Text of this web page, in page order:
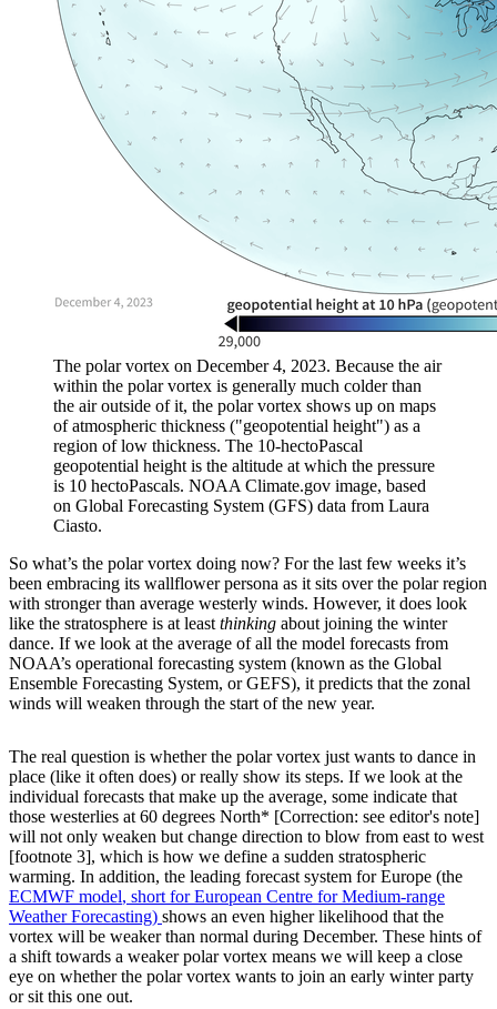
The polar vortex on December 4, 2023. Because the air
within the polar vortex is generally much colder than
the air outside of it, the polar vortex shows up on maps
of atmospheric thickness ("geopotential height") as a
region of low thickness. The 10-hectoPascal
geopotential height is the altitude at which the pressure
is 10 hectoPascals. NOAA Climate.gov image, based
on Global Forecasting System (GFS) data from Laura
Ciasto.
So what’s the polar vortex doing now? For the last few weeks it’s
been embracing its wallflower persona as it sits over the polar region
with stronger than average westerly winds. However, it does look
like the stratosphere is at least thinking about joining the winter
dance. If we look at the average of all the model forecasts from
NOAA’s operational forecasting system (known as the Global
Ensemble Forecasting System, or GEFS), it predicts that the zonal
winds will weaken through the start of the new year.
The real question is whether the polar vortex just wants to dance in
place (like it often does) or really show its steps. If we look at the
individual forecasts that make up the average, some indicate that
those westerlies at 60 degrees North* [Correction: see editor's note]
will not only weaken but change direction to blow from east to west
[footnote 3], which is how we define a sudden stratospheric
warming. In addition, the leading forecast system for Europe (the
ECMWF model, short for European Centre for Medium-range
Weather Forecasting) shows an even higher likelihood that the
vortex will be weaker than normal during December. These hints of
a shift towards a weaker polar vortex means we will keep a close
eye on whether the polar vortex wants to join an early winter party
or sit this one out.